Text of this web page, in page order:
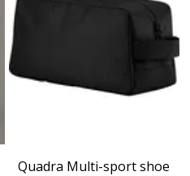
Quadra Multi-sport shoe